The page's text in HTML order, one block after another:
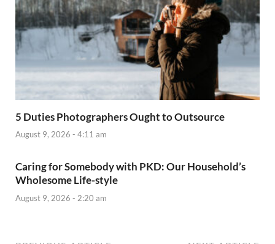
5 Duties Photographers Ought to Outsource
August 9, 2026 - 4:11 am
Caring for Somebody with PKD: Our Household’s
Wholesome Life-style
August 9, 2026 - 2:20 am